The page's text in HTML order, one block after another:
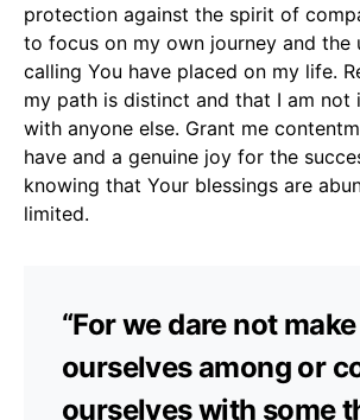
protection against the spirit of
to focus on my own journey and the
calling You have placed on my life.
my path is distinct and that I am not
with anyone else. Grant me
have and a genuine joy for the
knowing that Your blessings are
limited.
“For we dare not make
ourselves among or
ourselves with some